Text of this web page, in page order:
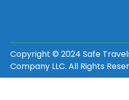
Copyright © 2024 Safe
Company LLC. All Rights